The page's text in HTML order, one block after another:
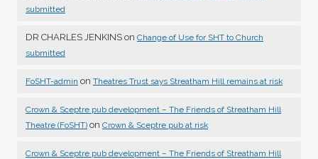
submitted
DR CHARLES JENKINS on Change of Use for SHT to Church
submitted
FoSHT-admin on Theatres Trust says Streatham Hill remains at risk
Crown & Sceptre pub development – The Friends of Streatham Hill
Theatre (FoSHT) on Crown & Sceptre pub at risk
Crown & Sceptre pub development – The Friends of Streatham Hill